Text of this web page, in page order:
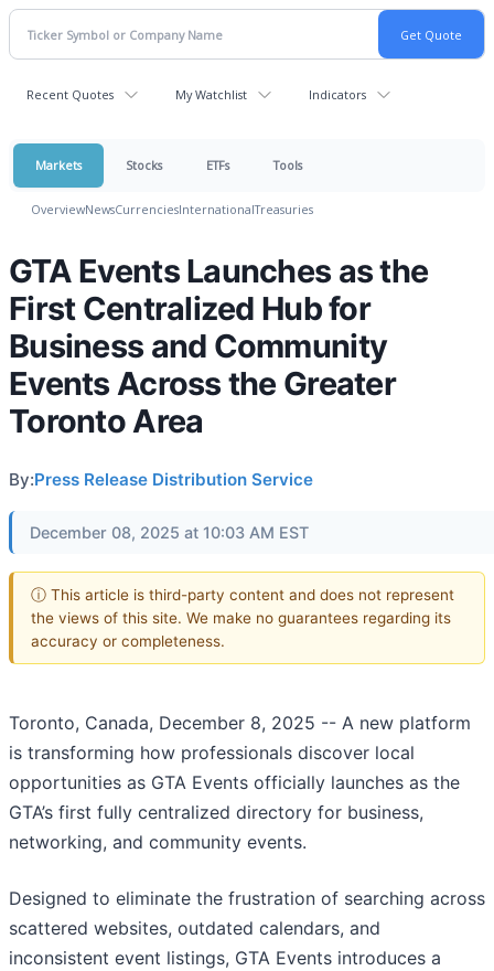
Recent Quotes My Watchlist Indicators
Markets Stocks ETFs Tools
OverviewNewsCurrenciesInternationalTreasuries
GTA Events Launches as the
First Centralized Hub for
Business and Community
Events Across the Greater
Toronto Area
By:Press Release Distribution Service
December 08, 2025 at 10:03 AM EST
ⓘ This article is third-party content and does not represent
the views of this site. We make no guarantees regarding its
accuracy or completeness.
Toronto, Canada, December 8, 2025 -- A new platform
is transforming how professionals discover local
opportunities as GTA Events officially launches as the
GTA’s first fully centralized directory for business,
networking, and community events.
Designed to eliminate the frustration of searching across
scattered websites, outdated calendars, and
inconsistent event listings, GTA Events introduces a